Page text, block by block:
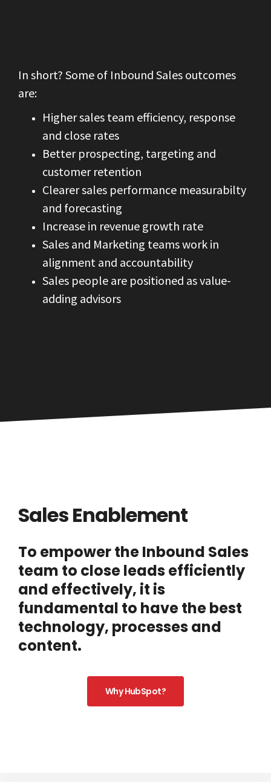
In short? Some of Inbound Sales outcomes
are:
Higher sales team efficiency, response
and close rates
Better prospecting, targeting and
customer retention
Clearer sales performance measurabilty
and forecasting
Increase in revenue growth rate
Sales and Marketing teams work in
alignment and accountability
Sales people are positioned as value-
adding advisors
Sales Enablement
To empower the Inbound Sales
team to close leads efficiently
and effectively, it is
fundamental to have the best
technology, processes and
content.
Why HubSpot?